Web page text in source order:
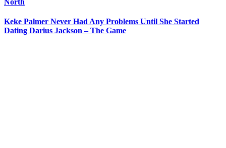
Keke Palmer Never Had Any Problems Until She Started
Dating Darius Jackson – The Game